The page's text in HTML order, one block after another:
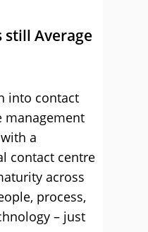
still Average
into contact
management
a
contact centre
across
process,
– just